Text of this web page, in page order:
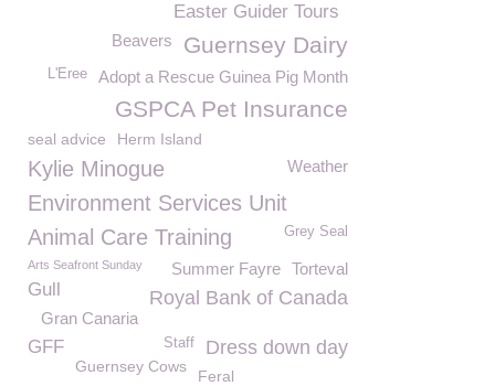
Easter Guider Tours
Guernsey Dairy
Beavers
Adopt a Rescue Guinea Pig Month
L'Eree
GSPCA Pet Insurance
seal advice Herm Island
Kylie Minogue Weather
Environment Services Unit
Animal Care Training
Grey Seal
Arts Seafront Sunday Torteval
Summer Fayre
Gull Royal Bank of Canada
Gran Canaria
GFF Dress down day
Staff
Guernsey Cows
Feral